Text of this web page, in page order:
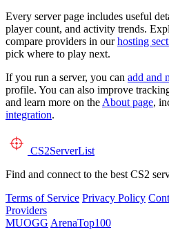
Every server page includes useful
player count, and activity trends.
compare providers in ourhosting
pick where to play next.
If you run a server, you can add and
profile. You can also improve
and learn more on the About page,
integration.
CS2ServerList
Find and connect to the best CS2
Terms of Service Privacy Policy
Providers
MUOGG ArenaTop100